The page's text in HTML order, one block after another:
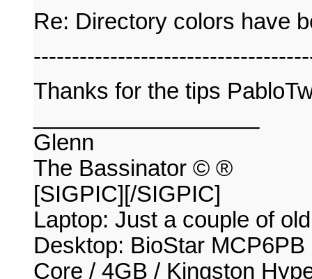
Re: Directory colors have
Thanks for the tips
Glenn
The Bassinator © ®
[SIGPIC][/SIGPIC]
Laptop: Just a couple of
Desktop: BioStar
Core / 4GB / Kingston